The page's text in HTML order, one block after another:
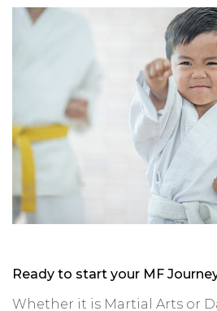
Ready to start your MF
Whether it is Martial Arts or